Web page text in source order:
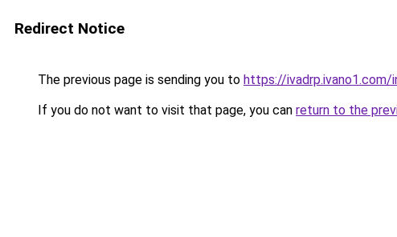
Redirect Notice
The previous page is sending you to https://ivadrp.ivano1.com/
If you do not want to visit that page, you can return to the